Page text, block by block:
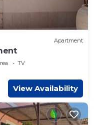
Apartment
TV
View Availability